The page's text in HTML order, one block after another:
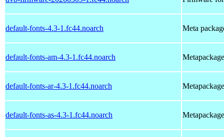
default-fonts-4.3-1.fc44.noarch Meta
default-fonts-am-4.3-1.fc44.noarch
default-fonts-ar-4.3-1.fc44.noarch
default-fonts-as-4.3-1.fc44.noarch